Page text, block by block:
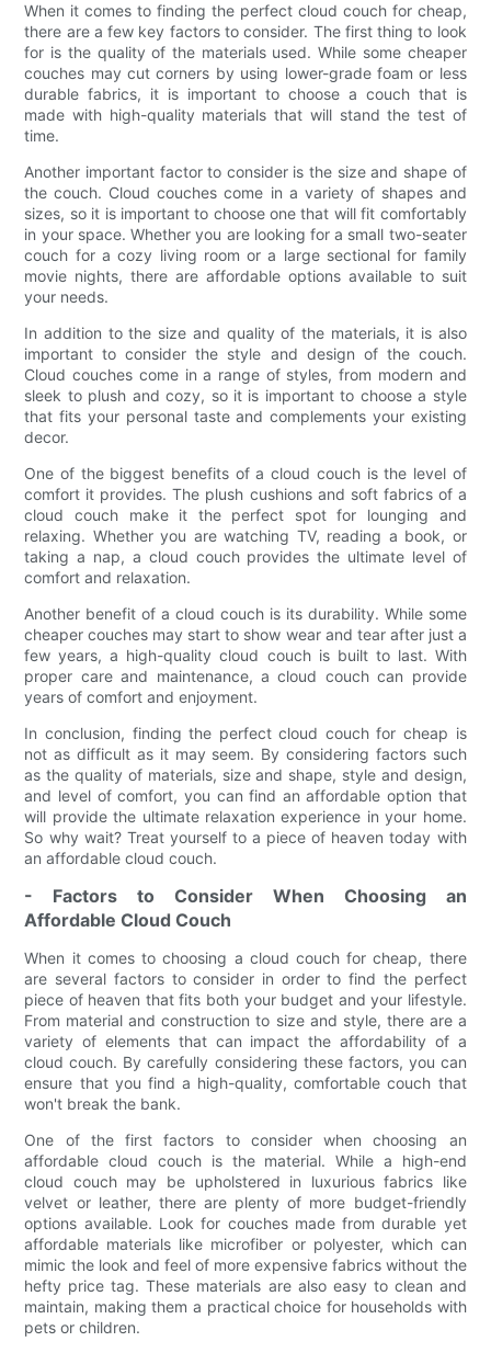
When it comes to finding the perfect cloud couch for cheap,
there are a few key factors to consider. The first thing to look
for is the quality of the materials used. While some cheaper
couches may cut corners by using lower-grade foam or less
durable fabrics, it is important to choose a couch that is
made with high-quality materials that will stand the test of
time.
Another important factor to consider is the size and shape of
the couch. Cloud couches come in a variety of shapes and
sizes, so it is important to choose one that will fit comfortably
in your space. Whether you are looking for a small two-seater
couch for a cozy living room or a large sectional for family
movie nights, there are affordable options available to suit
your needs.
In addition to the size and quality of the materials, it is also
important to consider the style and design of the couch.
Cloud couches come in a range of styles, from modern and
sleek to plush and cozy, so it is important to choose a style
that fits your personal taste and complements your existing
decor.
One of the biggest benefits of a cloud couch is the level of
comfort it provides. The plush cushions and soft fabrics of a
cloud couch make it the perfect spot for lounging and
relaxing. Whether you are watching TV, reading a book, or
taking a nap, a cloud couch provides the ultimate level of
comfort and relaxation.
Another benefit of a cloud couch is its durability. While some
cheaper couches may start to show wear and tear after just a
few years, a high-quality cloud couch is built to last. With
proper care and maintenance, a cloud couch can provide
years of comfort and enjoyment.
In conclusion, finding the perfect cloud couch for cheap is
not as difficult as it may seem. By considering factors such
as the quality of materials, size and shape, style and design,
and level of comfort, you can find an affordable option that
will provide the ultimate relaxation experience in your home.
So why wait? Treat yourself to a piece of heaven today with
an affordable cloud couch.
- Factors to Consider When Choosing an
Affordable Cloud Couch
When it comes to choosing a cloud couch for cheap, there
are several factors to consider in order to find the perfect
piece of heaven that fits both your budget and your lifestyle.
From material and construction to size and style, there are a
variety of elements that can impact the affordability of a
cloud couch. By carefully considering these factors, you can
ensure that you find a high-quality, comfortable couch that
won't break the bank.
One of the first factors to consider when choosing an
affordable cloud couch is the material. While a high-end
cloud couch may be upholstered in luxurious fabrics like
velvet or leather, there are plenty of more budget-friendly
options available. Look for couches made from durable yet
affordable materials like microfiber or polyester, which can
mimic the look and feel of more expensive fabrics without the
hefty price tag. These materials are also easy to clean and
maintain, making them a practical choice for households with
pets or children.